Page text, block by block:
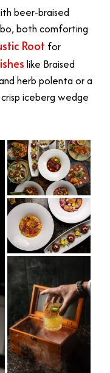
beer-braised
both comforting
Root for
like Braised
herb polenta or a
iceberg wedge